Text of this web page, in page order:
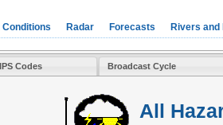
Radar Forecasts Rivers and
Codes Broadcast Cycle
All